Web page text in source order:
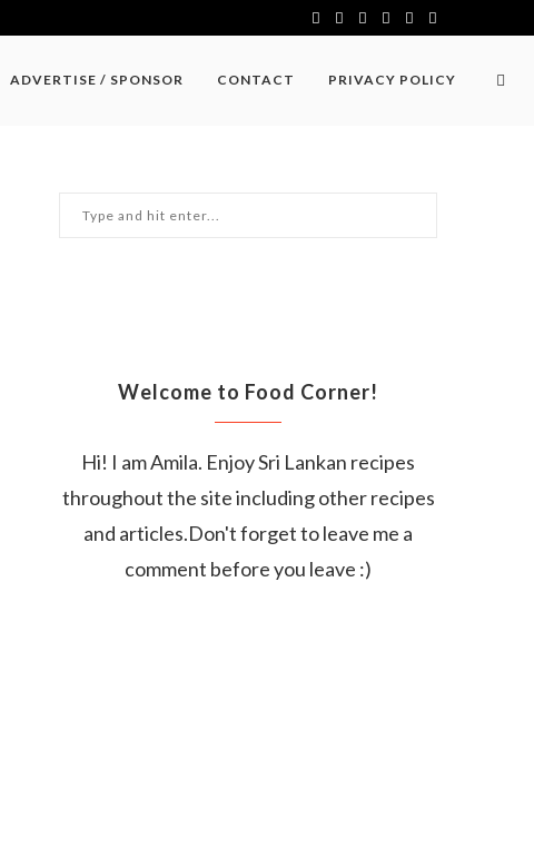
ADVERTISE / SPONSOR CONTACT PRIVACY POLICY
Welcome to Food Corner!
Hi! I am Amila. Enjoy Sri Lankan recipes
throughout the site including other recipes
and articles.Don't forget to leave me a
comment before you leave :)